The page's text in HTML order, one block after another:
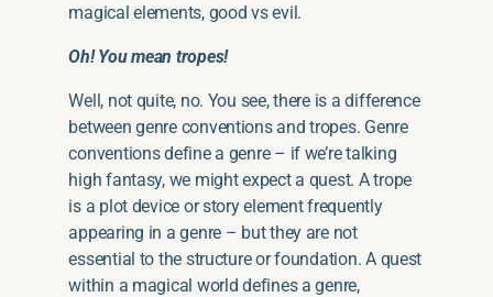
magical elements, good vs evil.
Oh! You mean tropes!
Well, not quite, no. You see, there is a difference
between genre conventions and tropes. Genre
conventions define a genre – if we’re talking
high fantasy, we might expect a quest. A trope
is a plot device or story element frequently
appearing in a genre – but they are not
essential to the structure or foundation. A quest
within a magical world defines a genre,